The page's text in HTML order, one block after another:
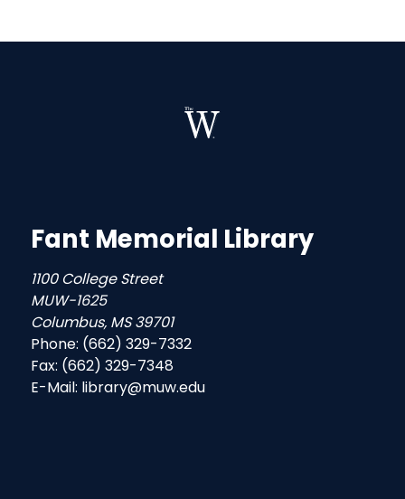
Fant Memorial Library
1100 College Street
MUW-1625
Columbus, MS 39701
Phone: (662) 329-7332
Fax: (662) 329-7348
E-Mail: library@muw.edu